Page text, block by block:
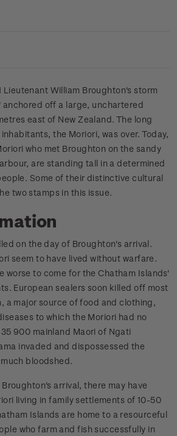
Lieutenant William Broughton's storm
off a large, unchartered
east of New Zealand. The long
the Moriori, was over. Today,
who met Broughton on the sandy
are standing tall in a determined
Some of their distinctive cultural
two stamps in this issue.
on the day of Broughton's arrival.
seem to have lived without warfare.
worse to come for the Chatham Islands'
European sealers soon killed off most
a major source of food and clothing,
to which the Moriori had no
900 mainland Maori of Ngati
invaded and dispossessed the
bloodshed.
arrival, there may have
living in family settlements of 10-50
Islands are home to a resourceful
who farm and fish successfully in